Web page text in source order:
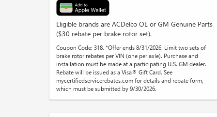
Eligible brands are ACDelco OE or GM Genuine Parts
($30 rebate per brake rotor set).
Coupon Code: 318. *Offer ends 8/31/2026. Limit two sets of
brake rotor rebates per VIN (one per axle). Purchase and
installation must be made at a participating U.S. GM dealer.
Rebate will be issued as a Visa® Gift Card. See
mycertifiedservicerebates.com for details and rebate form,
which must be submitted by 9/30/2026.